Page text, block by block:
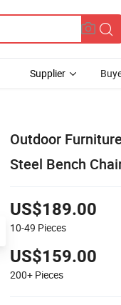
Supplier
Outdoor
Steel Bench
US$189.00
10-49 Pieces
US$159.00
200+ Pieces